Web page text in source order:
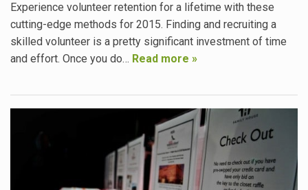
Experience volunteer retention for a lifetime with these
cutting-edge methods for 2015. Finding and recruiting a
skilled volunteer is a pretty significant investment of time
and effort. Once you do… Read more »